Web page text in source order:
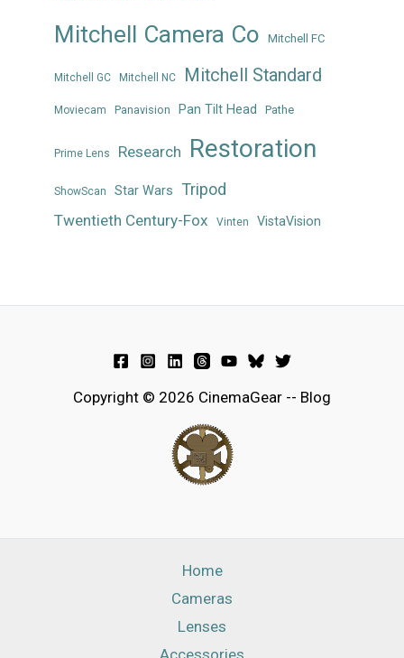
Mitchell Camera Co Mitchell FC
Mitchell GC Mitchell NC Mitchell Standard
Moviecam Panavision Pan Tilt Head Pathe
Prime Lens Research Restoration
ShowScan Star Wars Tripod
Twentieth Century-Fox Vinten VistaVision
Copyright © 2026 CinemaGear -- Blog
Home
Cameras
Lenses
Accessories